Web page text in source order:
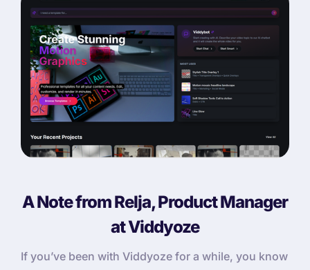
A Note from Relja, Product Manager
at Viddyoze
If you’ve been with Viddyoze for a while, you know